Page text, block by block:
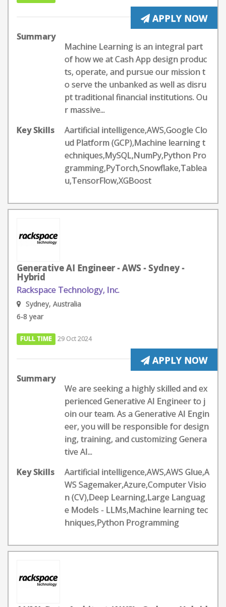
APPLY NOW
Summary
Machine Learning is an integral part
of how we at Cash App design produc
ts, operate, and pursue our mission t
o serve the unbanked as well as disru
pt traditional financial institutions. Ou
r massive...
Key Skills
Aartificial intelligence,AWS,Google Clo
ud Platform (GCP),Machine learning t
echniques,MySQL,NumPy,Python Pro
gramming,PyTorch,Snowflake,Tablea
u,TensorFlow,XGBoost
Generative AI Engineer - AWS - Sydney -
Hybrid
Rackspace Technology, Inc.
Sydney, Australia
6-8 year
FULL TIME 29 Oct 2024
APPLY NOW
Summary
We are seeking a highly skilled and ex
perienced Generative AI Engineer to j
oin our team. As a Generative AI Engin
eer, you will be responsible for design
ing, training, and customizing Genera
tive AI...
Key Skills
Aartificial intelligence,AWS,AWS Glue,A
WS Sagemaker,Azure,Computer Visio
n (CV),Deep Learning,Large Languag
e Models - LLMs,Machine learning tec
hniques,Python Programming